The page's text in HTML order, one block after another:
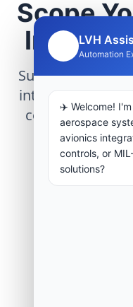
Scope
Submit
integration,
center
Request
LVH
Automation
✈️ Welcome!
aerospace
avionics
controls, or
solutions?